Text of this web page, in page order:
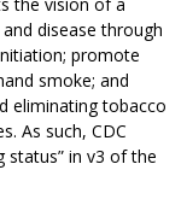
disease through
promote
smoke; and
eliminating tobacco
As such, CDC
status” in v3 of the